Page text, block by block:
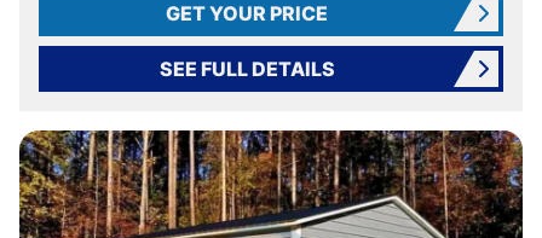
GET YOUR PRICE
SEE FULL DETAILS